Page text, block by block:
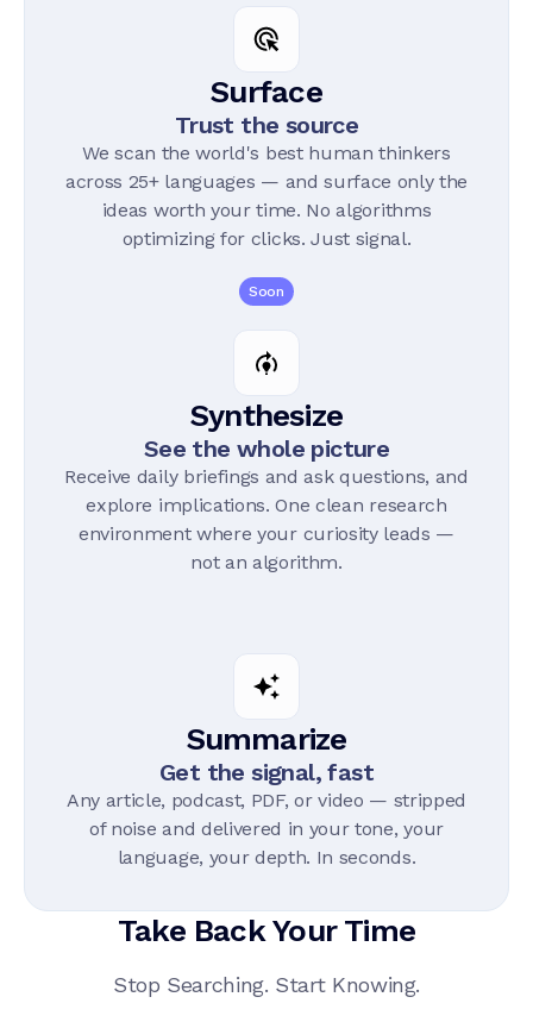
Surface
Trust the source
We scan the world's best human thinkers
across 25+ languages — and surface only the
ideas worth your time. No algorithms
optimizing for clicks. Just signal.
Soon
Synthesize
See the whole picture
Receive daily briefings and ask questions, and
explore implications. One clean research
environment where your curiosity leads —
not an algorithm.
Summarize
Get the signal, fast
Any article, podcast, PDF, or video — stripped
of noise and delivered in your tone, your
language, your depth. In seconds.
Take Back Your Time
Stop Searching. Start Knowing.